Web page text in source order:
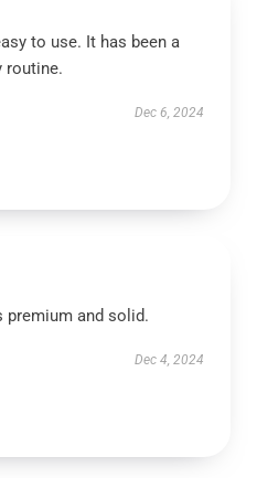
to use. It has been a
routine.
Dec 6, 2024
premium and solid.
Dec 4, 2024